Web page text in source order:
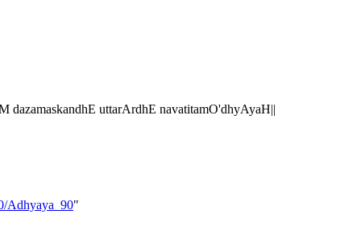
uttarArdhE navatitamO'dhyAyaH||
Adhyaya_90"